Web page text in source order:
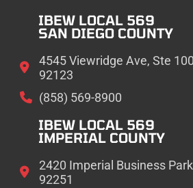
IBEW LOCAL 569
SAN DIEGO COUNTY
4545 Viewridge Ave, Ste
92123
(858) 569-8900
IBEW LOCAL 569
IMPERIAL COUNTY
2420 Imperial Business
92251